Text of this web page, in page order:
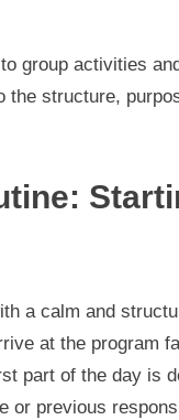
group activities
the structure,
a calm and
at the program
part of the day is
or previous